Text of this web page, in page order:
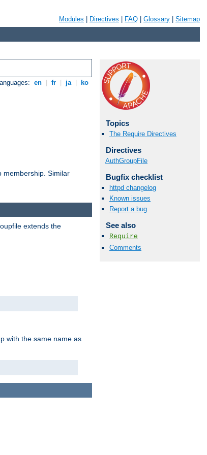
Modules Directives FAQ Glossary Sitemap
en fr ja ko
membership. Similar
Topics
The Require Directives
Directives
AuthGroupFile
Bugfix checklist
httpd changelog
Known issues
Report a bug
See also
Require
Comments
extends the
with the same name as